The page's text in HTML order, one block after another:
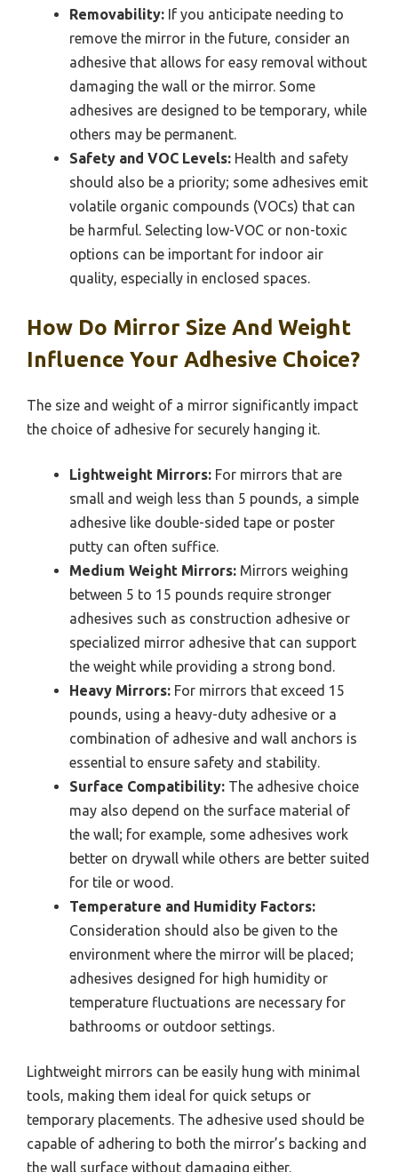
Removability: If you anticipate needing to
remove the mirror in the future, consider an
adhesive that allows for easy removal without
damaging the wall or the mirror. Some
adhesives are designed to be temporary, while
others may be permanent.
Safety and VOC Levels: Health and safety
should also be a priority; some adhesives emit
volatile organic compounds (VOCs) that can
be harmful. Selecting low-VOC or non-toxic
options can be important for indoor air
quality, especially in enclosed spaces.
How Do Mirror Size And Weight
Influence Your Adhesive Choice?
The size and weight of a mirror significantly impact
the choice of adhesive for securely hanging it.
Lightweight Mirrors: For mirrors that are
small and weigh less than 5 pounds, a simple
adhesive like double-sided tape or poster
putty can often suffice.
Medium Weight Mirrors: Mirrors weighing
between 5 to 15 pounds require stronger
adhesives such as construction adhesive or
specialized mirror adhesive that can support
the weight while providing a strong bond.
Heavy Mirrors: For mirrors that exceed 15
pounds, using a heavy-duty adhesive or a
combination of adhesive and wall anchors is
essential to ensure safety and stability.
Surface Compatibility: The adhesive choice
may also depend on the surface material of
the wall; for example, some adhesives work
better on drywall while others are better suited
for tile or wood.
Temperature and Humidity Factors:
Consideration should also be given to the
environment where the mirror will be placed;
adhesives designed for high humidity or
temperature fluctuations are necessary for
bathrooms or outdoor settings.
Lightweight mirrors can be easily hung with minimal
tools, making them ideal for quick setups or
temporary placements. The adhesive used should be
capable of adhering to both the mirror’s backing and
the wall surface without damaging either.